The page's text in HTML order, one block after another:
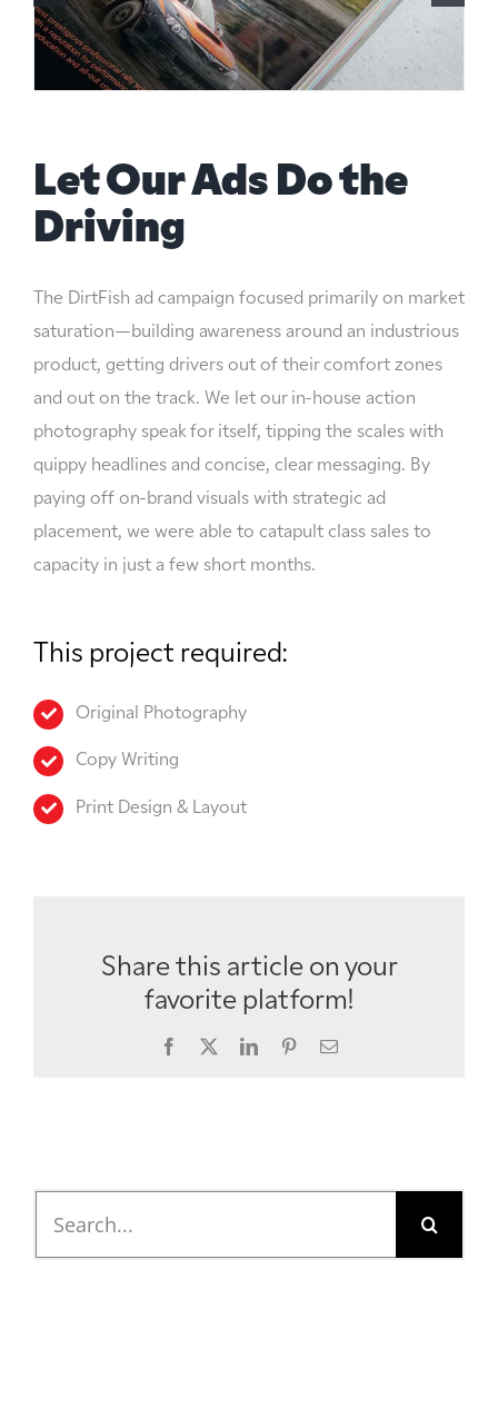
Let Our Ads Do the
Driving
The DirtFish ad campaign focused primarily on market
saturation—building awareness around an industrious
product, getting drivers out of their comfort zones
and out on the track. We let our in-house action
photography speak for itself, tipping the scales with
quippy headlines and concise, clear messaging. By
paying off on-brand visuals with strategic ad
placement, we were able to catapult class sales to
capacity in just a few short months.
This project required:
Original Photography
Copy Writing
Print Design & Layout
Share this article on your
favorite platform!
Facebook LinkedInPinterestEmail
for: